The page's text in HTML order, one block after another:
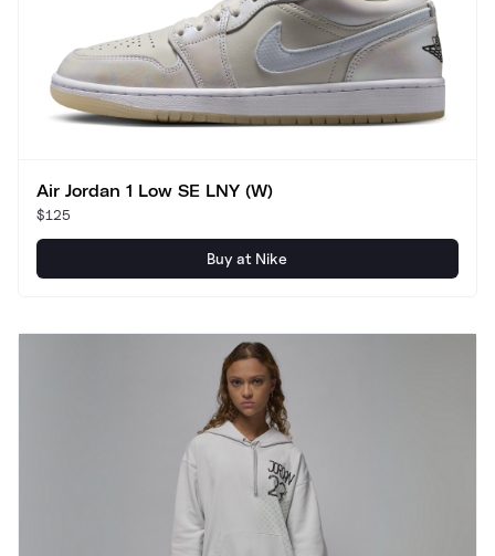
Air Jordan 1 Low SE LNY (W)
$125
Buy at Nike